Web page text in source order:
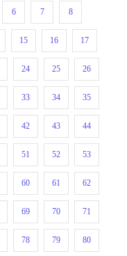
6 7 8
15 16 17
24 25 26
33 34 35
42 43 44
51 52 53
60 61 62
69 70 71
78 79 80